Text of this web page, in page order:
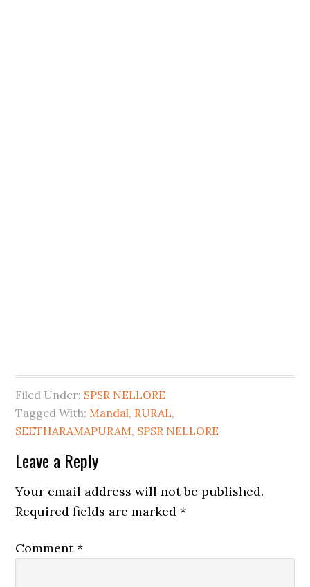
Filed Under: SPSR NELLORE
Tagged With: Mandal, RURAL,
SEETHARAMAPURAM, SPSR NELLORE
Leave a Reply
Your email address will not be published.
Required fields are marked*
Comment*